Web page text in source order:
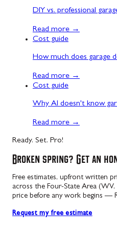
DIY vs. professional
Read more →
Cost guide
How much does garage
Read more →
Cost guide
Why AI doesn't know
Read more →
Ready. Set. Pro!
Broken spring? Get an
Free estimates, upfront written
across the Four-State Area
price before any work begins —
Request my free estimate